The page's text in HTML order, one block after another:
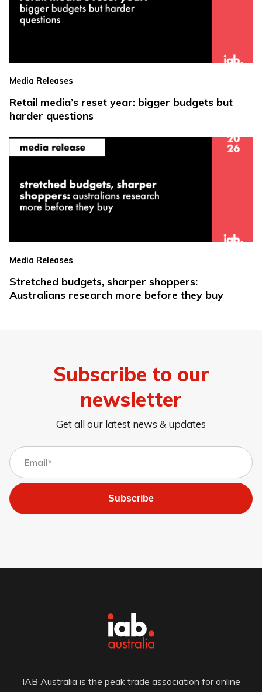
Media Releases
Retail media’s reset year: bigger budgets but
harder questions
Media Releases
Stretched budgets, sharper shoppers:
Australians research more before they buy
Subscribe to our
newsletter
Get all our latest news & updates
Subscribe
IAB Australia is the peak trade association for online